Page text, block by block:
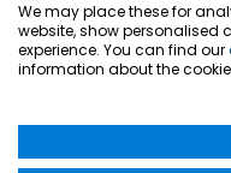
We may place these for
website, show personalised
experience. You can find our
information about the